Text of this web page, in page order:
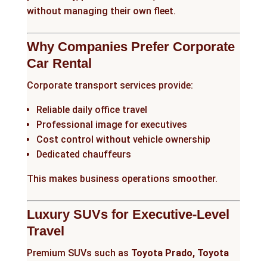
without managing their own fleet.
Why Companies Prefer Corporate
Car Rental
Corporate transport services provide:
Reliable daily office travel
Professional image for executives
Cost control without vehicle ownership
Dedicated chauffeurs
This makes business operations smoother.
Luxury SUVs for Executive-Level
Travel
Premium SUVs such as Toyota Prado, Toyota